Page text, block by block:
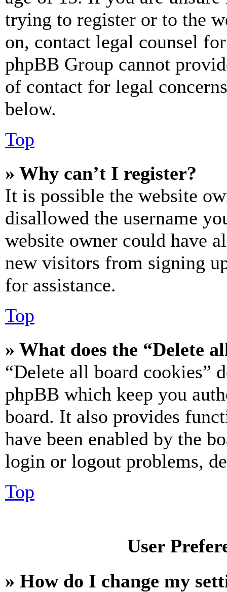
trying to register or to the
on, contact legal counsel
phpBB Group cannot
of contact for legal
below.
Top
» Why can’t I register?
It is possible the website
disallowed the username
website owner could have
new visitors from signing
for assistance.
Top
» What does the “Delete
“Delete all board cookies”
phpBB which keep you
board. It also provides
have been enabled by the
login or logout problems,
Top
User
» How do I change my